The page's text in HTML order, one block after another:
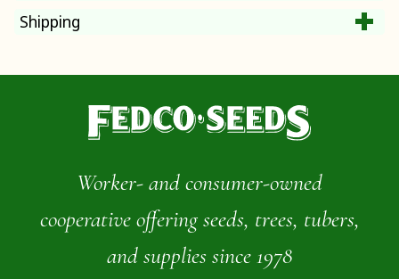
Shipping
Worker- and consumer-owned
cooperative offering seeds, trees, tubers,
and supplies since 1978